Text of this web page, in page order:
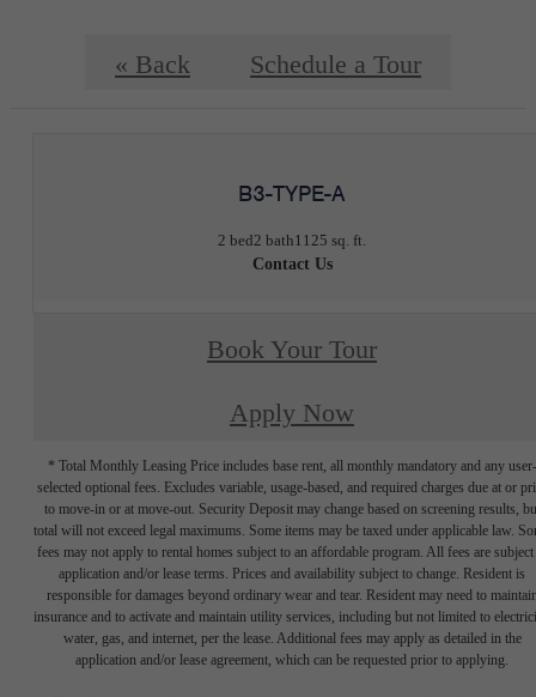
« Back Schedule a Tour
B3-TYPE-A
2 bed2 bath1125 sq. ft.
Contact Us
Book Your Tour
Apply Now
* Total Monthly Leasing Price includes base rent, all monthly mandatory and any user-
selected optional fees. Excludes variable, usage-based, and required charges due at or
to move-in or at move-out. Security Deposit may change based on screening results,
total will not exceed legal maximums. Some items may be taxed under applicable law.
fees may not apply to rental homes subject to an affordable program. All fees are subject
application and/or lease terms. Prices and availability subject to change. Resident is
responsible for damages beyond ordinary wear and tear. Resident may need to
insurance and to activate and maintain utility services, including but not limited to
water, gas, and internet, per the lease. Additional fees may apply as detailed in the
application and/or lease agreement, which can be requested prior to applying.